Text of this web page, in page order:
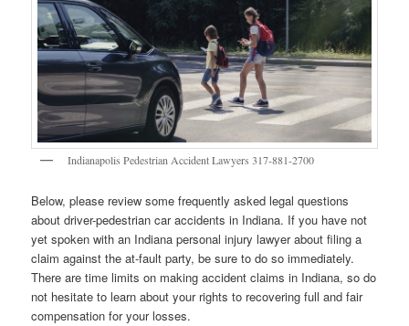
Indianapolis Pedestrian Accident Lawyers 317-881-2700
Below, please review some frequently asked legal questions
about driver-pedestrian car accidents in Indiana. If you have not
yet spoken with an Indiana personal injury lawyer about filing a
claim against the at-fault party, be sure to do so immediately.
There are time limits on making accident claims in Indiana, so do
not hesitate to learn about your rights to recovering full and fair
compensation for your losses.